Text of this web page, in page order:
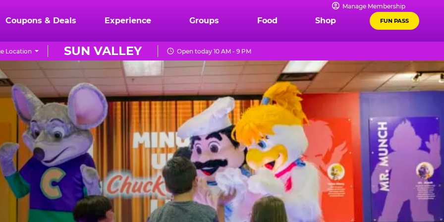
Manage Membership
Coupons & Deals Experience Groups Food Shop FUN PASS
SUN VALLEY
Location Open today 10 AM - 9 PM